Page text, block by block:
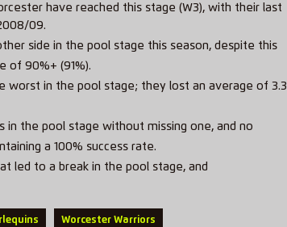
have reached this stage (W3), with their last
09.
side in the pool stage this season, despite this
of 90%+ (91%).
worst in the pool stage; they lost an average of 3.3
in the pool stage without missing one, and no
a 100% success rate.
led to a break in the pool stage, and
Worcester Warriors